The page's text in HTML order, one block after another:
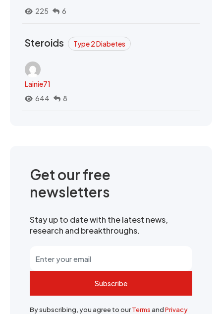
225
6
Steroids Type 2 Diabetes
Lainie71
644
8
Get our free
newsletters
Stay up to date with the latest news,
research and breakthroughs.
Subscribe
By subscribing, you agree to ourTermsandPrivacy